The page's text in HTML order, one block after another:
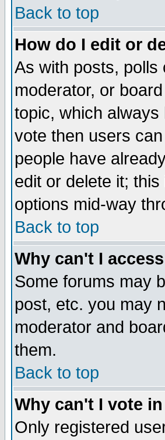
Back to top
How do I edit or
As with posts, polls
moderator, or
topic, which
vote then users
people have
edit or delete it;
options mid-way
Back to top
Why can't I
Some forums may
post, etc. you may
moderator and
them.
Back to top
Why can't I vote
Only registered